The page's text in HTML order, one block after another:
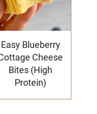
Easy Blueberry
Cheese
Bites (High
Protein)